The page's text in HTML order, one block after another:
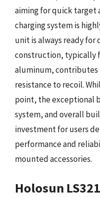
aiming for quick target
charging system is
unit is always ready
construction, typically
aluminum,
resistance to recoil.
point, the exceptional
system, and overall
investment for users
performance and
mounted accessories.
Holosun